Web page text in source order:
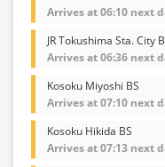
Arrives at 06:10 next
JR Tokushima Sta. City
Arrives at 06:36 next
Kosoku Miyoshi BS
Arrives at 07:10 next
Kosoku Hikida BS
Arrives at 07:13 next